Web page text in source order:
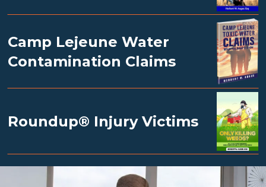
Camp Lejeune Water
Contamination Claims
Roundup® Injury Victims